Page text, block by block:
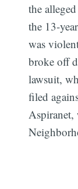
the
the 13-
was
broke off
lawsuit,
filed
Aspiranet,